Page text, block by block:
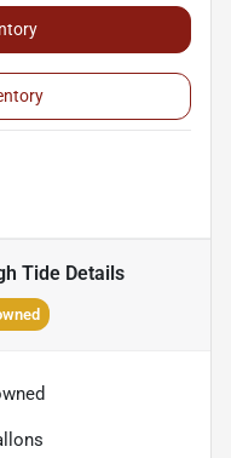
Tide Details